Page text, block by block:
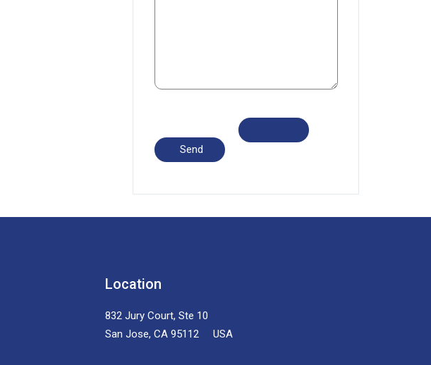
Location
832 Jury Court, Ste 10
San Jose, CA 95112 USA